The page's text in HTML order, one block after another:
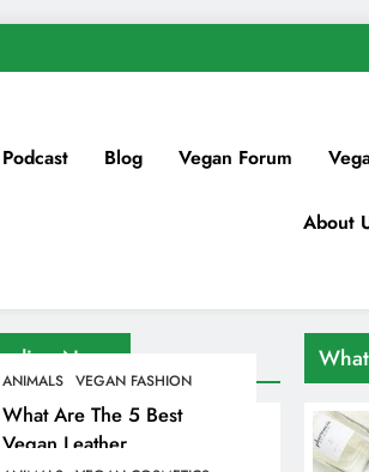
Podcast Blog Vegan Forum
About
News
ANIMALS VEGAN FASHION
What Are The 5 Best
Vegan Leather